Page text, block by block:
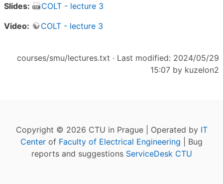
Slides:
COLT - lecture 3
Video:
COLT - lecture 3
courses/smu/lectures.txt · Last modified: 2024/05/29
15:07 by kuzelon2
Copyright © 2026 CTU in Prague | Operated by IT
Center of Faculty of Electrical Engineering | Bug
reports and suggestions ServiceDesk CTU